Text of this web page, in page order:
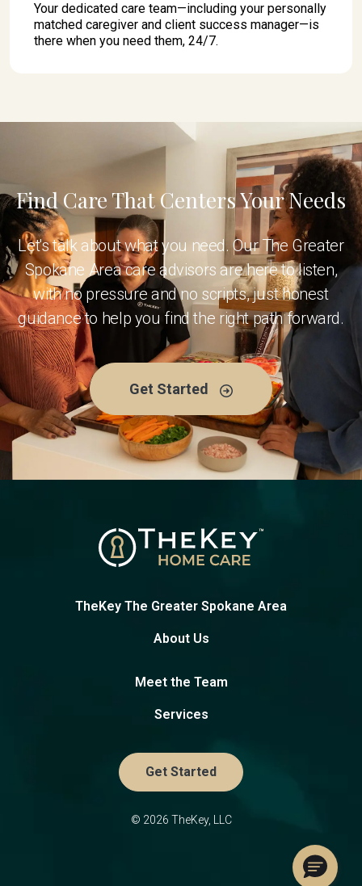
Your dedicated care team—including your personally
matched caregiver and client success manager—is
there when you need them, 24/7.
Find Care That Centers Your Needs
Let's talk about what you need. Our The Greater
Spokane Area care advisors are here to listen,
with no pressure and no scripts, just honest
guidance to help you find the right path forward.
Get Started
TheKey The Greater Spokane Area
About Us
Meet the Team
Services
Get Started
© 2026 TheKey, LLC